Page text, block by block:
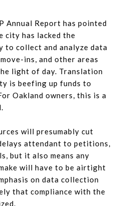
Annual Report has pointed
city has lacked the
to collect and analyze data
ins, and other areas
light of day. Translation
is beefing up funds to
Oakland owners, this is a
will presumably cut
attendant to petitions,
but it also means any
will have to be airtight
on data collection
that compliance with the